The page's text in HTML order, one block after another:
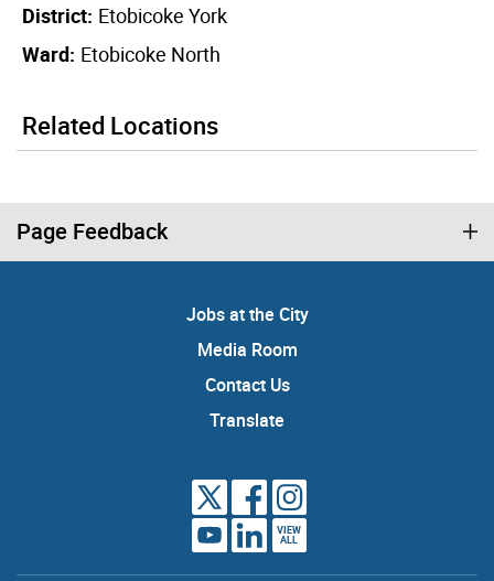
District: Etobicoke York
Ward: Etobicoke North
Related Locations
Page Feedback
Jobs at the City
Media Room
Contact Us
Translate
VIEW
ALL